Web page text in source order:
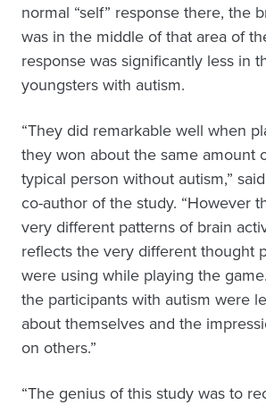
normal “self” response there, the
was in the middle of that area of
response was significantly less in
youngsters with autism.
“They did remarkable well when
they won about the same amount
typical person without autism,”
co-author of the study. “However
very different patterns of brain
reflects the very different thought
were using while playing the
the participants with autism were
about themselves and the
on others.”
“The genius of this study was to